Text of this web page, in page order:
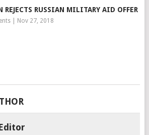
REJECTS RUSSIAN MILITARY AID OFFER
| Nov 27, 2018